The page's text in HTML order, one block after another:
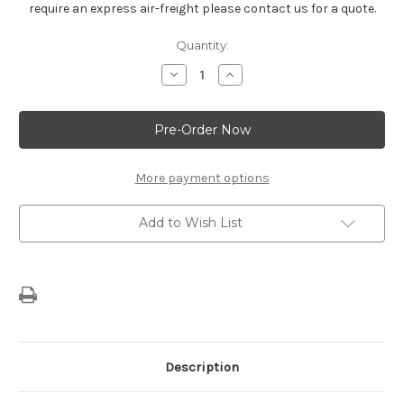
require an express air-freight please contact us for a quote.
Quantity:
Decrease
Quantity
LS3
FUEL
RAIL
-12633511
Increase
Quantity
LS3
FUEL
RAIL
-12633511
More payment options
Add to Wish List
Description